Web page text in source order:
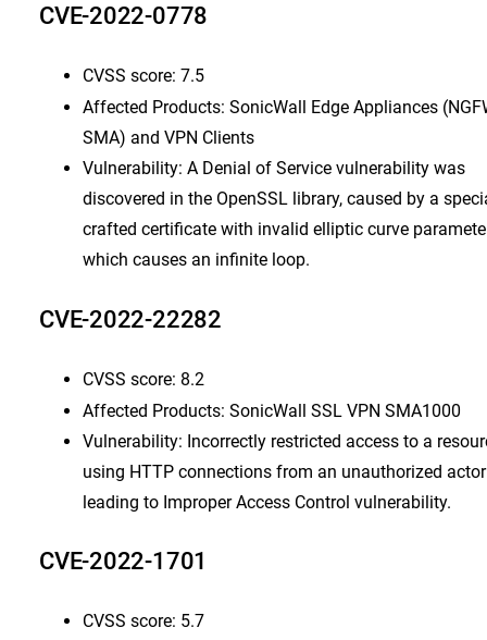
CVE-2022-0778
CVSS score: 7.5
Affected Products: SonicWall Edge Appliances
SMA) and VPN Clients
Vulnerability: A Denial of Service vulnerability was
discovered in the OpenSSL library, caused by a
crafted certificate with invalid elliptic curve
which causes an infinite loop.
CVE-2022-22282
CVSS score: 8.2
Affected Products: SonicWall SSL VPN SMA1000
Vulnerability: Incorrectly restricted access to a
using HTTP connections from an unauthorized actor
leading to Improper Access Control vulnerability.
CVE-2022-1701
CVSS score: 5.7